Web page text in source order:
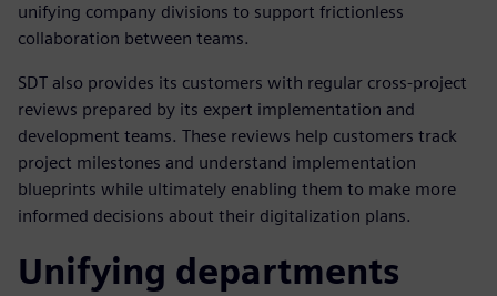
unifying company divisions to support frictionless
collaboration between teams.
SDT also provides its customers with regular cross-project
reviews prepared by its expert implementation and
development teams. These reviews help customers track
project milestones and understand implementation
blueprints while ultimately enabling them to make more
informed decisions about their digitalization plans.
Unifying departments